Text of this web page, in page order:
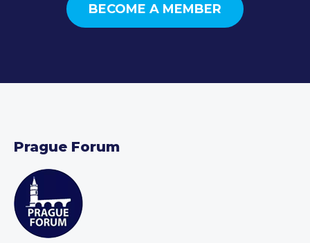
BECOME A MEMBER
Prague Forum